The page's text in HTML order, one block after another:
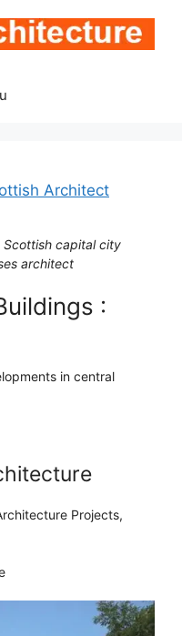
Architect
Scottish capital city
architect
:
in central
Projects,